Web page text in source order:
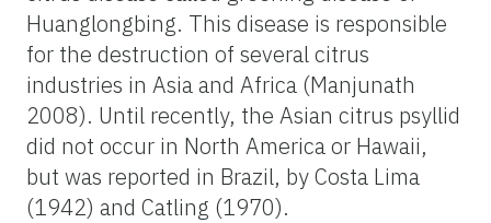
Huanglongbing. This disease is responsible
for the destruction of several citrus
industries in Asia and Africa (Manjunath
2008). Until recently, the Asian citrus psyllid
did not occur in North America or Hawaii,
but was reported in Brazil, by Costa Lima
(1942) and Catling (1970).